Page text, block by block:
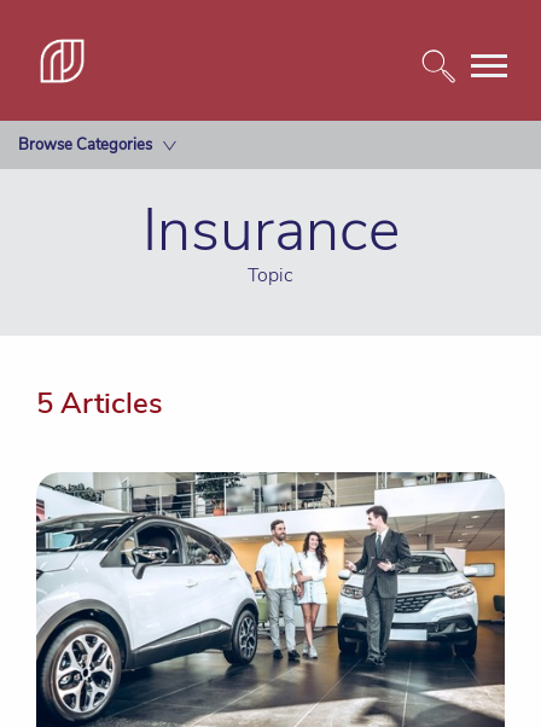
Browse Categories
Insurance
Topic
5 Articles